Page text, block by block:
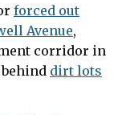
forced out
Avenue,
corridor in
dirt lots